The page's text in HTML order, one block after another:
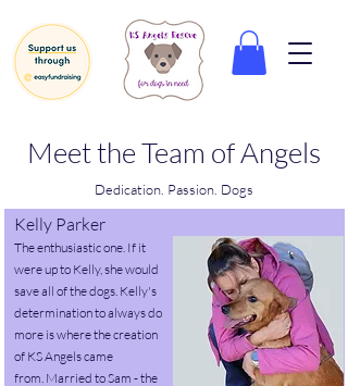
Meet the Team of Angels
Dedication. Passion. Dogs
Kelly Parker
The enthusiastic one. If it
were up to Kelly, she would
save all of the dogs. Kelly's
determination to always do
more is where the creation
of KS Angels came
from. Married to Sam - the